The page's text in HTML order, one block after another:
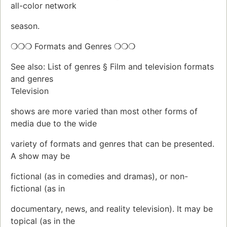
all-color network
season.
❍❍❍ Formats and Genres ❍❍❍
See also: List of genres § Film and television formats
and genres
Television
shows are more varied than most other forms of
media due to the wide
variety of formats and genres that can be presented.
A show may be
fictional (as in comedies and dramas), or non-
fictional (as in
documentary, news, and reality television). It may be
topical (as in the